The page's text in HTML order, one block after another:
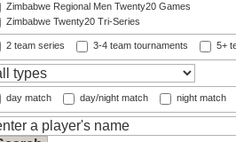
Zimbabwe Regional Men Twenty20 Games
Zimbabwe Twenty20 Tri-Series
2 team series 3-4 team tournaments 5+
day match day/night match night match